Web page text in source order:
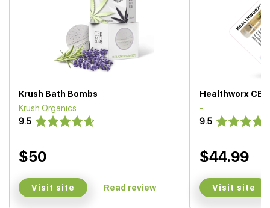
Krush Bath Bombs
Krush Organics
9.5
$50
Visit site Read review
Healthworx
-
9.5
$44.99
Visit site